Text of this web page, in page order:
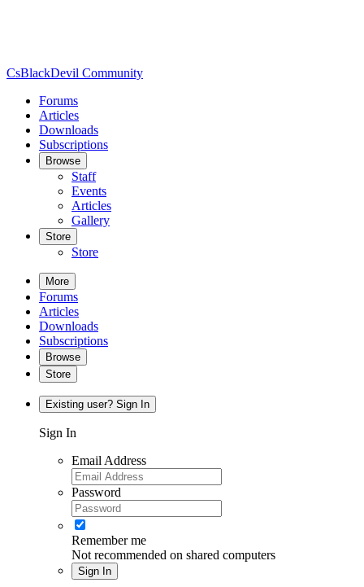
CsBlackDevil Community
Forums
Articles
Downloads
Subscriptions
Browse
Staff
Events
Articles
Gallery
Store
Store
More
Forums
Articles
Downloads
Subscriptions
Browse
Store
Existing user? Sign In
Sign In
Email Address
Password
Remember me
Not recommended on shared computers
Sign In